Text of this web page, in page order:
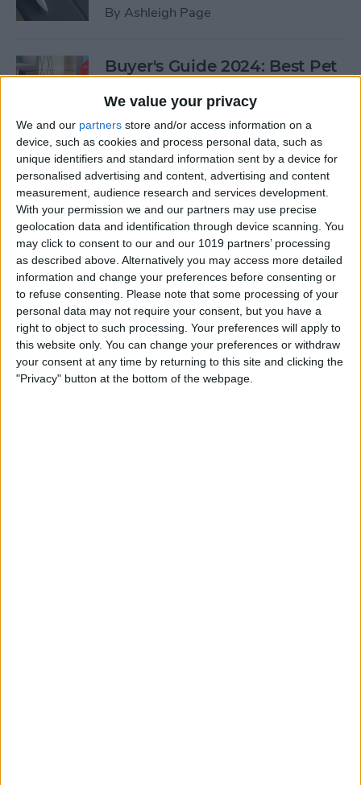
We value your privacy
We and our partners store and/or access information on a
device, such as cookies and process personal data, such as
unique identifiers and standard information sent by a device for
personalised advertising and content, advertising and content
measurement, audience research and services development.
With your permission we and our partners may use precise
geolocation data and identification through device scanning. You
may click to consent to our and our 1019 partners’ processing
as described above. Alternatively you may access more detailed
information and change your preferences before consenting or
to refuse consenting. Please note that some processing of your
personal data may not require your consent, but you have a
right to object to such processing. Your preferences will apply to
this website only. You can change your preferences or withdraw
your consent at any time by returning to this site and clicking the
"Privacy" button at the bottom of the webpage.
By Ashleigh Page
Buyer's Guide 2024: Best Pet
ByOlena Kagui
Buyer's Guide 2024: Health &
Fitness
By Amy Spitzfaden Both
Buyer's Guide 2024: Baby
Gear
ByDavid Averbach
Ditch Duolingo? Digital